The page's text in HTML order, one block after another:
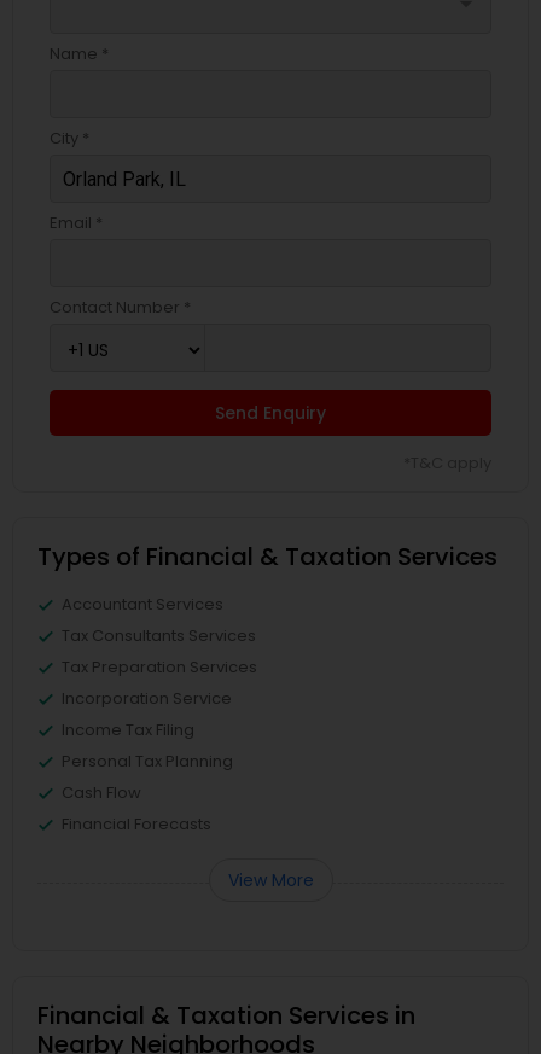
Name *
City *
Email *
Contact Number *
Send Enquiry
Types of Financial & Taxation Services
Accountant Services
Tax Consultants Services
Tax Preparation Services
Incorporation Service
Income Tax Filing
Personal Tax Planning
Cash Flow
Financial Forecasts
View More
Financial & Taxation Services in
Nearby Neighborhoods